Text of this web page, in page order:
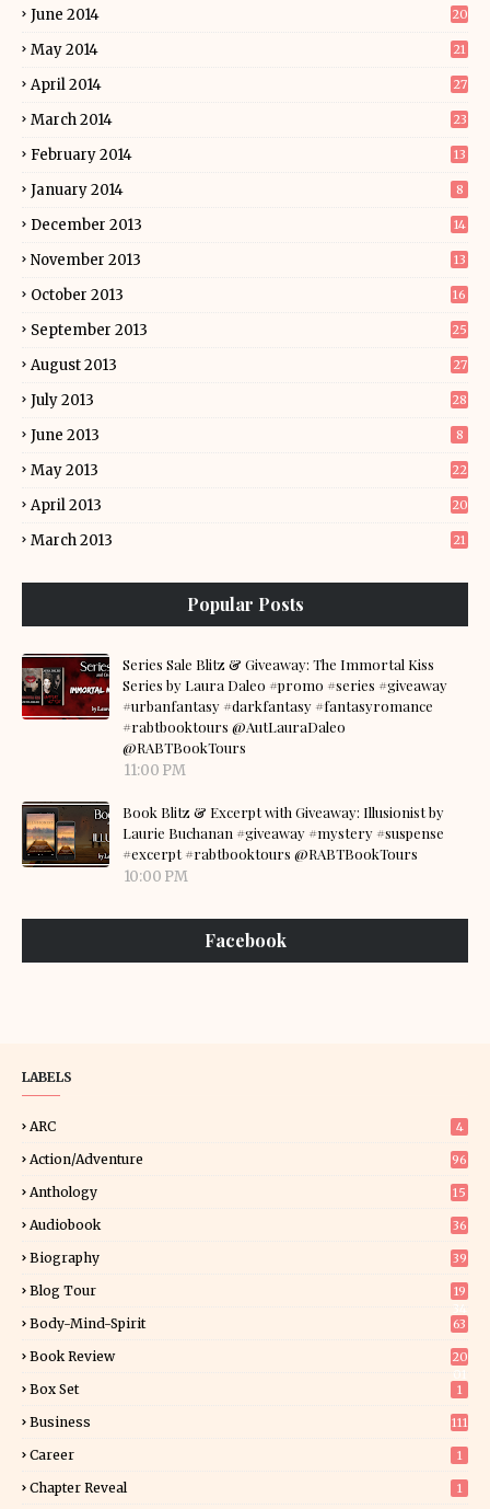
June 2014 20
May 2014 21
April 2014 27
March 2014 23
February 2014 13
January 2014 8
December 2013 14
November 2013 13
October 2013 16
September 2013 25
August 2013 27
July 2013 28
June 2013 8
May 2013 22
April 2013 20
March 2013 21
Popular Posts
Series Sale Blitz & Giveaway: The Immortal Kiss
Series by Laura Daleo #promo #series #giveaway
#urbanfantasy #darkfantasy #fantasyromance
#rabtbooktours @AutLauraDaleo
@RABTBookTours
11:00 PM
Book Blitz & Excerpt with Giveaway: Illusionist by
Laurie Buchanan #giveaway #mystery #suspense
#excerpt #rabtbooktours @RABTBookTours
10:00 PM
Facebook
LABELS
ARC 4
Action/Adventure 96
Anthology 15
Audiobook 36
Biography 39
Blog Tour
19
Body-Mind-Spirit 63
Book Review
20
Box Set 1
Business 111
Career 1
Chapter Reveal 1